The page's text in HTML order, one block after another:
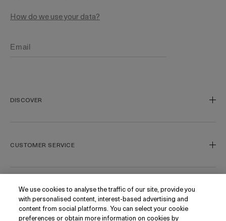
How do we use your data?
DISCOVER
Our Craft
Blue Heart
Gift Cards
Today's Offer
Loyalty
CUSTOMER SERVICE
Track My Order
Contact Us
Contact Manufacturer
Delivery Information & Restrictions
FOLLOW
Instagram
We use cookies to analyse the traffic of our site, provide you
with personalised content, interest-based advertising and
content from social platforms. You can select your cookie
preferences or obtain more information on cookies by